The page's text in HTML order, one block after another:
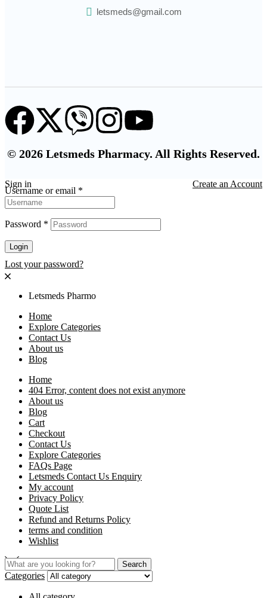
letsmeds@gmail.com
© 2026 Letsmeds Pharmacy. All Rights Reserved.
Sign in Create an Account
Username or email *
Password *
Login
Lost your password?
Letsmeds Pharmo
Home
Explore Categories
Contact Us
About us
Blog
Home
404 Error, content does not exist anymore
About us
Blog
Cart
Checkout
Contact Us
Explore Categories
FAQs Page
Letsmeds Contact Us Enquiry
My account
Privacy Policy
Quote List
Refund and Returns Policy
terms and condition
Wishlist
Search
Categories